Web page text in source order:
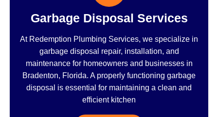
Garbage Disposal Services
At Redemption Plumbing Services, we specialize in
garbage disposal repair, installation, and
maintenance for homeowners and businesses in
Bradenton, Florida. A properly functioning garbage
disposal is essential for maintaining a clean and
efficient kitchen